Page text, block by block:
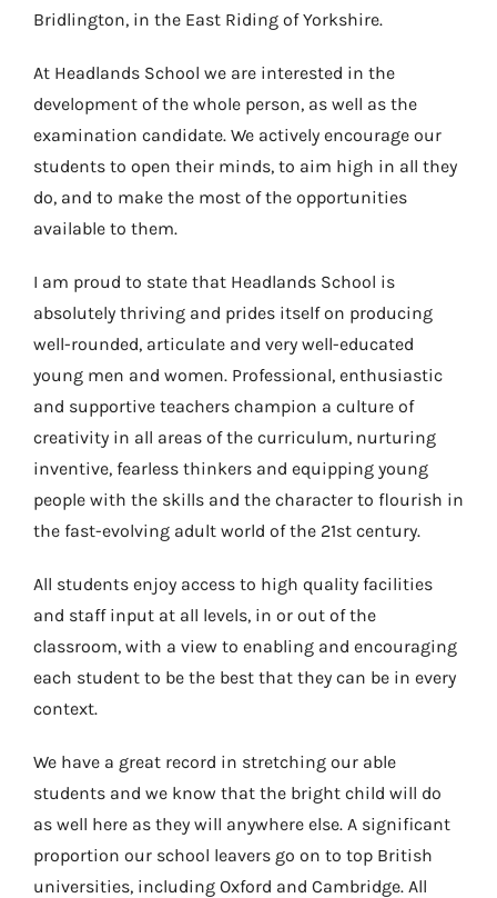
Bridlington, in the East Riding of Yorkshire.
At Headlands School we are interested in the
development of the whole person, as well as the
examination candidate. We actively encourage our
students to open their minds, to aim high in all they
do, and to make the most of the opportunities
available to them.
I am proud to state that Headlands School is
absolutely thriving and prides itself on producing
well-rounded, articulate and very well-educated
young men and women. Professional, enthusiastic
and supportive teachers champion a culture of
creativity in all areas of the curriculum, nurturing
inventive, fearless thinkers and equipping young
people with the skills and the character to flourish in
the fast-evolving adult world of the 21st century.
All students enjoy access to high quality facilities
and staff input at all levels, in or out of the
classroom, with a view to enabling and encouraging
each student to be the best that they can be in every
context.
We have a great record in stretching our able
students and we know that the bright child will do
as well here as they will anywhere else. A significant
proportion our school leavers go on to top British
universities, including Oxford and Cambridge. All